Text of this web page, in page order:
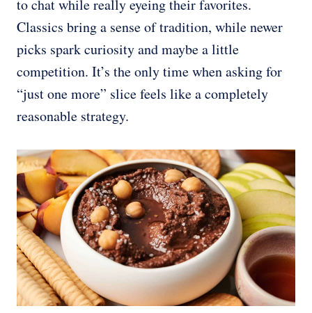
to chat while really eyeing their favorites.
Classics bring a sense of tradition, while newer
picks spark curiosity and maybe a little
competition. It’s the only time when asking for
“just one more” slice feels like a completely
reasonable strategy.